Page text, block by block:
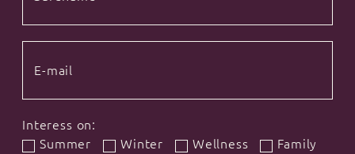
Interess on:
Summer
Winter Wellness Family